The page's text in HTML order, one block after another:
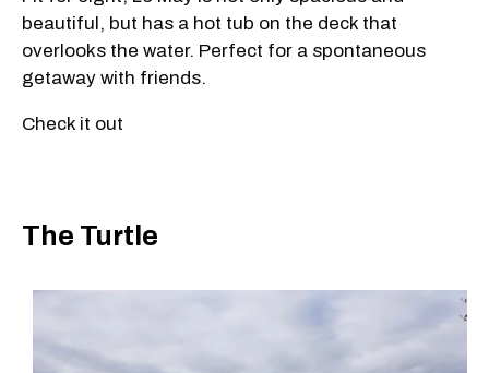
beautiful, but has a hot tub on the deck that
overlooks the water. Perfect for a spontaneous
getaway with friends.
Check it out
The Turtle